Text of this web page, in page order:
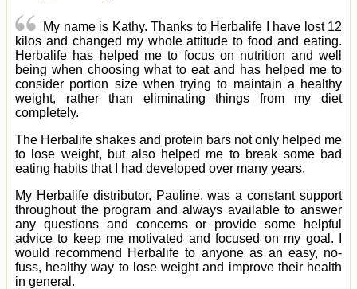
My name is Kathy. Thanks to Herbalife I have lost 12
kilos and changed my whole attitude to food and eating.
Herbalife has helped me to focus on nutrition and well
being when choosing what to eat and has helped me to
consider portion size when trying to maintain a healthy
weight, rather than eliminating things from my diet
completely.
The Herbalife shakes and protein bars not only helped me
to lose weight, but also helped me to break some bad
eating habits that I had developed over many years.
My Herbalife distributor, Pauline, was a constant support
throughout the program and always available to answer
any questions and concerns or provide some helpful
advice to keep me motivated and focused on my goal. I
would recommend Herbalife to anyone as an easy, no-
fuss, healthy way to lose weight and improve their health
in general.